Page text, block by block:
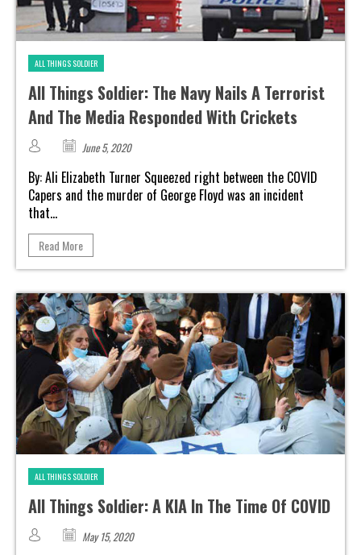
ALL THINGS SOLDIER
All Things Soldier: The Navy Nails A Terrorist
And The Media Responded With Crickets
June 5, 2020
By: Ali Elizabeth Turner Squeezed right between the COVID
Capers and the murder of George Floyd was an incident
that...
Read More
ALL THINGS SOLDIER
All Things Soldier: A KIA In The Time Of COVID
May 15, 2020